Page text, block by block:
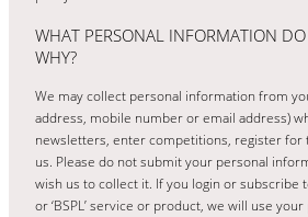
WHAT PERSONAL INFORMATION
WHY?
We may collect personal information from
address, mobile number or email address)
newsletters, enter competitions, register for
us. Please do not submit your personal
wish us to collect it. If you login or subscribe
or ‘BSPL’ service or product, we will use